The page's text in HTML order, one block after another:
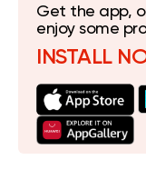
Get the app,
enjoy some
INSTALL